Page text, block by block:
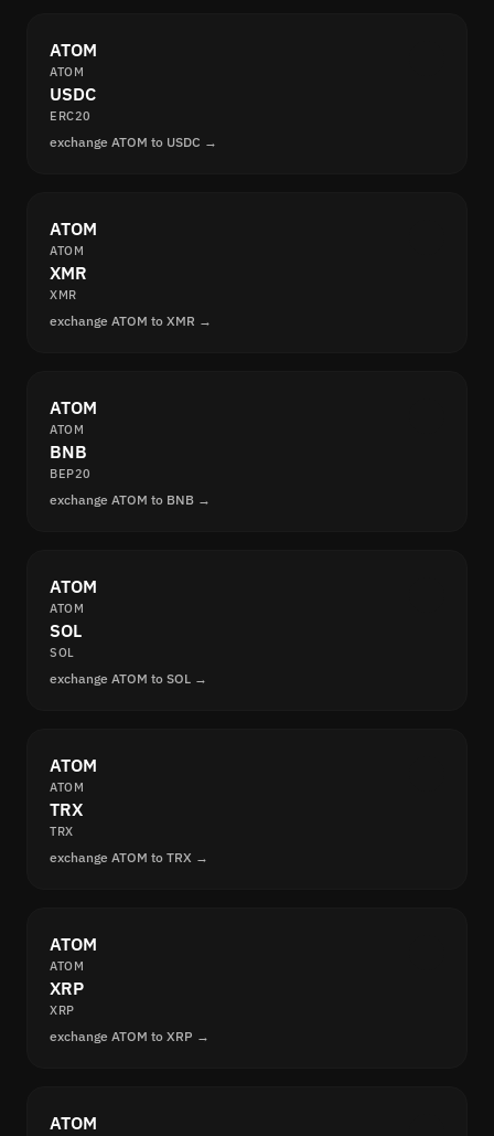
ATOM
ATOM
USDC
ERC20
exchange ATOM to USDC →
ATOM
ATOM
XMR
XMR
exchange ATOM to XMR →
ATOM
ATOM
BNB
BEP20
exchange ATOM to BNB →
ATOM
ATOM
SOL
SOL
exchange ATOM to SOL →
ATOM
ATOM
TRX
TRX
exchange ATOM to TRX →
ATOM
ATOM
XRP
XRP
exchange ATOM to XRP →
ATOM